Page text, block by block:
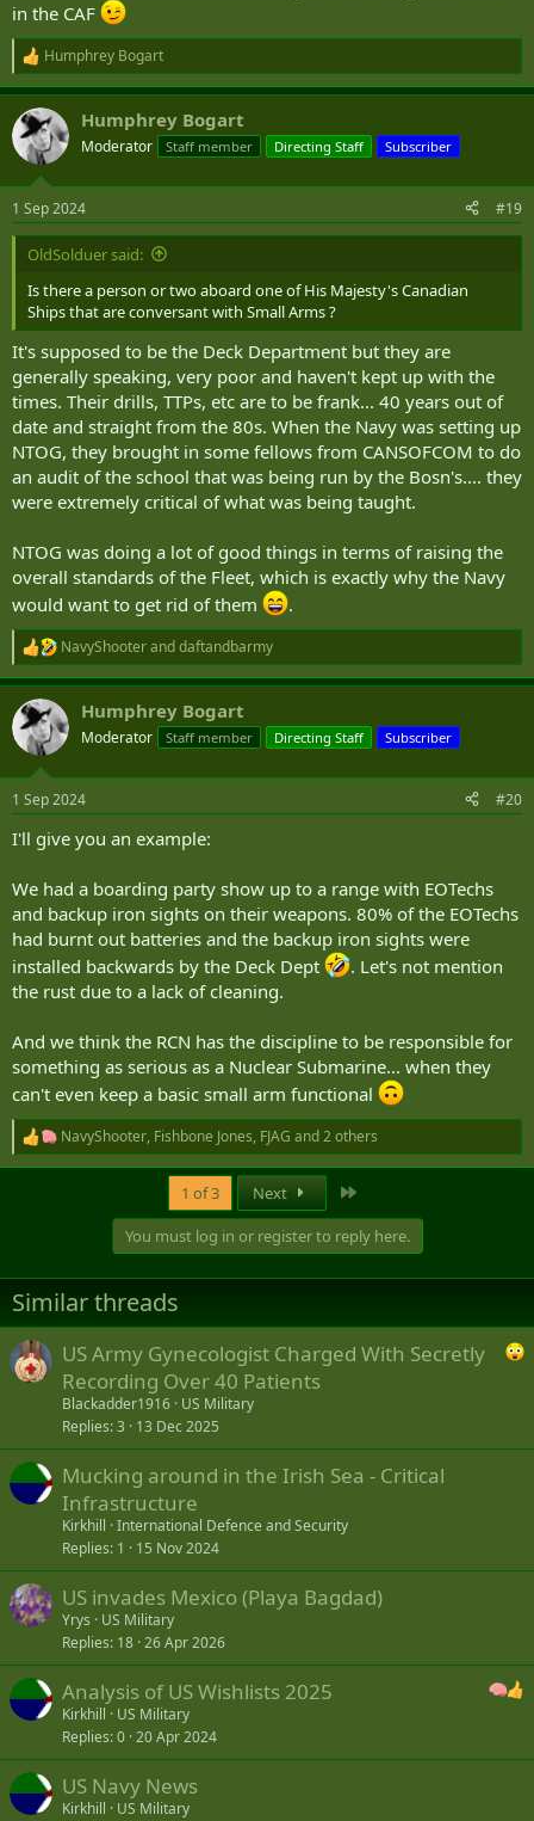
in the CAF
R
e
a
c
t
i
s
:
Humphrey Bogart
Humphrey Bogart
Moderator Staff member Directing Staff Subscriber
1 Sep 2024 #19
OldSolduer said:
Is there a person or two aboard one of His Majesty's Canadian
Ships that are conversant with Small Arms ?
It's supposed to be the Deck Department but they are
generally speaking, very poor and haven't kept up with the
times. Their drills, TTPs, etc are to be frank... 40 years out of
date and straight from the 80s. When the Navy was setting up
NTOG, they brought in some fellows from CANSOFCOM to do
an audit of the school that was being run by the Bosn's.... they
were extremely critical of what was being taught.
NTOG was doing a lot of good things in terms of raising the
overall standards of the Fleet, which is exactly why the Navy
would want to get rid of them
.
R
e
a
c
t
i
s
NavyShooteranddaftandbarmy
Humphrey Bogart
Moderator Staff member Directing Staff Subscriber
1 Sep 2024 #20
I'll give you an example:
We had a boarding party show up to a range with EOTechs
and backup iron sights on their weapons. 80% of the EOTechs
had burnt out batteries and the backup iron sights were
installed backwards by the Deck Dept
. Let's not mention
the rust due to a lack of cleaning.
And we think the RCN has the discipline to be responsible for
something as serious as a Nuclear Submarine... when they
can't even keep a basic small arm functional
R
e
n
s
:
NavyShooter, Fishbone Jones, FJAG and 2 others
1 of 3 Next
You must log in or register to reply here.
Similar threads
US Army Gynecologist Charged With Secretly
Recording Over 40 Patients
Blackadder1916 US Military
Replies 3 13 Dec 2025
Mucking around in the Irish Sea - Critical
Infrastructure
Kirkhill International Defence and Security
Replies 1 15 Nov 2024
US invades Mexico (Playa Bagdad)
Yrys
US Military
Replies 18 26 Apr 2026
Analysis of US Wishlists 2025
Kirkhill
US Military
Replies 0 20 Apr 2024
US Navy News
Kirkhill
US Military